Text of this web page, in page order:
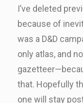
I’ve deleted
because of
was a D&D
only atlas, and
that. Hopefully
one will stay